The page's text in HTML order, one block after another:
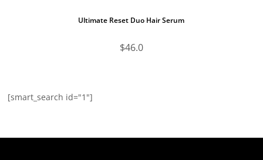
Ultimate Reset Duo Hair Serum
$46.0
[smart_search id="1"]